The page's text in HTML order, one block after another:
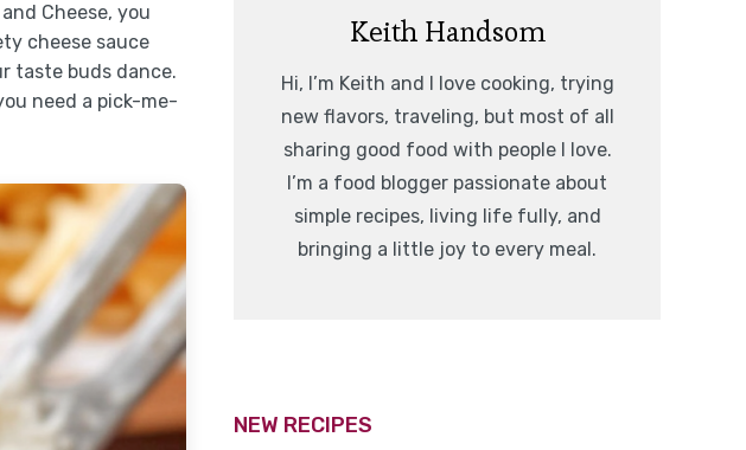
Cheese, you
cheese sauce
taste buds dance.
need a pick-me-
Keith Handsom
Hi, I’m Keith and I love cooking, trying
new flavors, traveling, but most of all
sharing good food with people I love.
I’m a food blogger passionate about
simple recipes, living life fully, and
bringing a little joy to every meal.
NEW RECIPES